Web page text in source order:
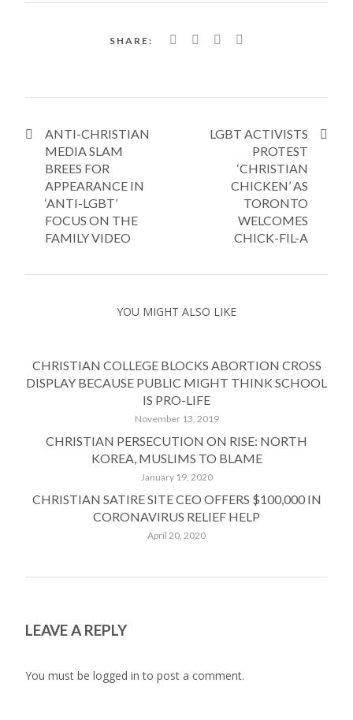
SHARE:
ANTI-CHRISTIAN
MEDIA SLAM
BREES FOR
APPEARANCE IN
‘ANTI-LGBT’
FOCUS ON THE
FAMILY VIDEO
LGBT ACTIVISTS
PROTEST
‘CHRISTIAN
CHICKEN’ AS
TORONTO
WELCOMES
CHICK-FIL-A
YOU MIGHT ALSO LIKE
CHRISTIAN COLLEGE BLOCKS ABORTION CROSS
DISPLAY BECAUSE PUBLIC MIGHT THINK SCHOOL
IS PRO-LIFE
November 13, 2019
CHRISTIAN PERSECUTION ON RISE: NORTH
KOREA, MUSLIMS TO BLAME
January 19, 2020
CHRISTIAN SATIRE SITE CEO OFFERS $100,000 IN
CORONAVIRUS RELIEF HELP
April 20, 2020
LEAVE A REPLY
You must be logged in to post a comment.